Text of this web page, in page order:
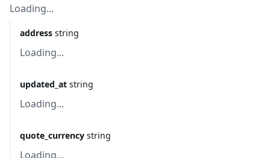
Loading...
address string
Loading...
updated_at string
Loading...
quote_currency string
Loading...